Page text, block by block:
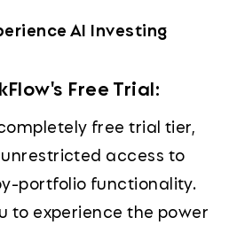
AI Investing
Free Trial:
free trial tier,
access to
portfolio functionality.
to experience the power